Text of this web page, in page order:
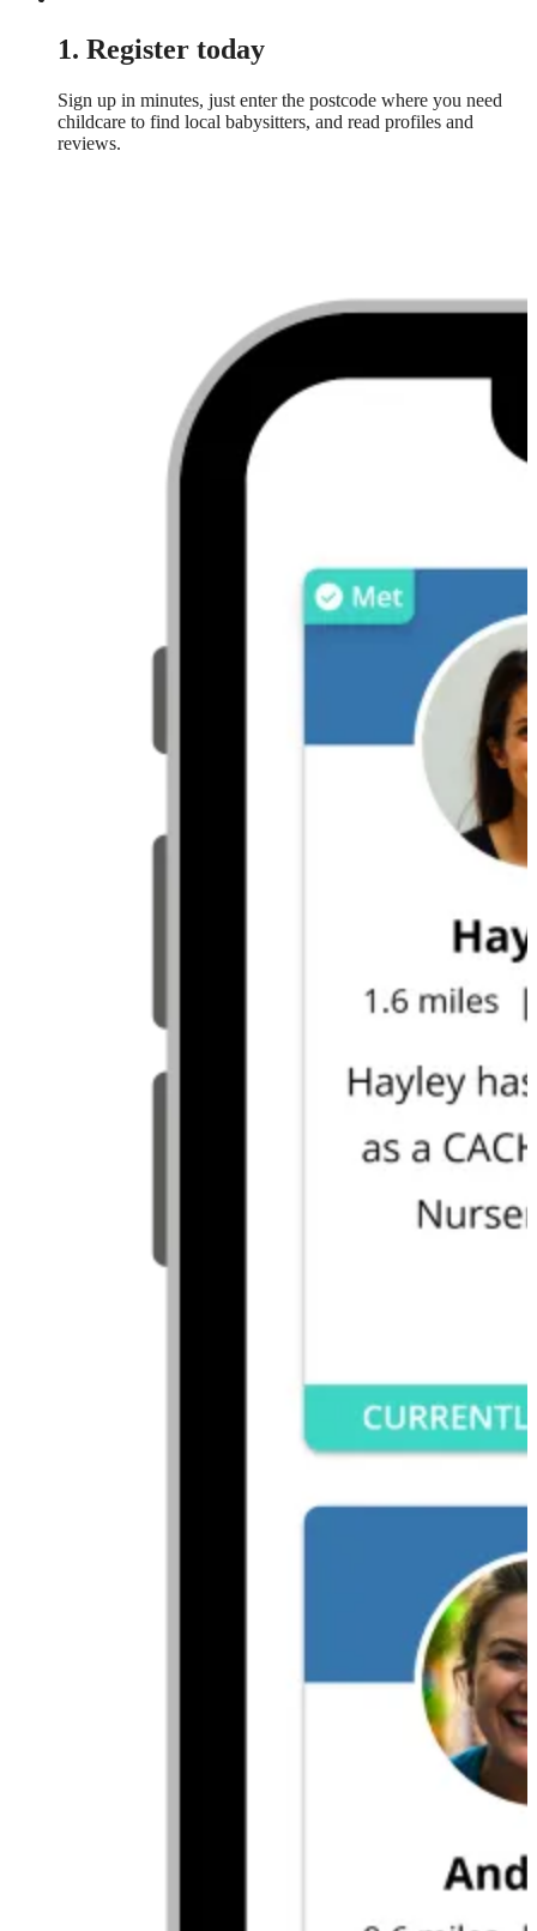
1. Register today
Sign up in minutes, just enter the postcode where you need
childcare to find local babysitters, and read profiles and
reviews.